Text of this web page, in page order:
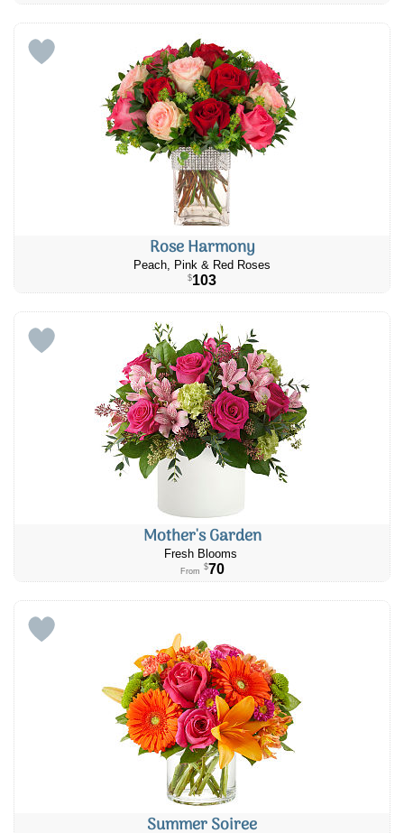
Rose Harmony
Peach, Pink & Red Roses
$103
Mother's Garden
Fresh Blooms
From $70
Summer Soiree